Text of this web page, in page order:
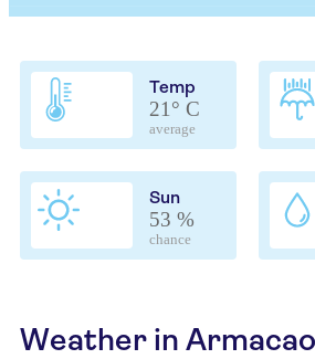
Temp
21° C
average
Sun
53 %
chance
Weather in